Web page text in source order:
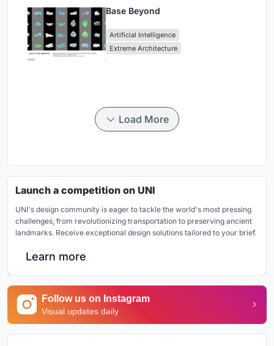
Base Beyond
Artificial Intelligence
Extreme Architecture
Load More
Launch a competition on UNI
UNI's design community is eager to tackle the world's most pressing
challenges, from revolutionizing transportation to preserving ancient
landmarks. Receive exceptional design solutions tailored to your brief.
Learn more
Follow us on Instagram
Visual updates daily